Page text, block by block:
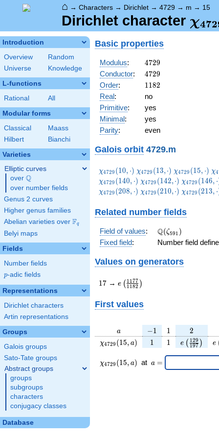
⌂ → Characters → Dirichlet → 4729 → m → 15
Dirichlet character χ472
Introduction
Overview
Random
Universe
Knowledge
L-functions
Rational All
Modular forms
Classical
Maass
Hilbert
Bianchi
Varieties
Elliptic curves
over \Q
Q
over number fields
Genus 2 curves
Higher genus families
Abelian varieties over \F_{q}
Fq
Belyi maps
Fields
Number fields
p
p-adic fields
Representations
Dirichlet characters
Artin representations
Groups
Galois groups
Sato-Tate groups
Abstract groups
groups
subgroups
characters
conjugacy classes
Database
Basic properties
Modulus: 4729
4729
Conductor: 4729
4729
Order: 1182
1182
Real:
no
Primitive:
yes
Minimal:
yes
Parity: even
Galois orbit 4729.m
\chi_{4729}
(10,\cdot)
χ4729 (10, ⋅) \chi_{4729}
(13,\cdot)
χ4729 (13,⋅) \chi_{4729}
(15,\cdot)
χ4729 (15, ⋅) χ4
χ4729 (140, ⋅) \chi_{4729}
(142,\cdot)
χ4729 (142,⋅)
(146,\cdot)
χ4729 (146, ⋅
\chi_{4729}
χ4729 (208, ⋅) \chi_{4729}
χ4729 (210,⋅) χ4729 (213, ⋅
Related number fields
Field of values: \Q(\zeta_{591})
Q(ζ591 )
Fixed field: Number field
Values on generators
17
17 → e\left(\frac{1177}
{1182}\right)
e ( 1182
1 177 )
First values
a
a -1
−1 11 2
2
\chi_{
}(15,
a)
χ4729 (15, a) 11 11 e ( 197
129 ) e
\chi_{
4729
χ4729 (15, a) at \;a
a =